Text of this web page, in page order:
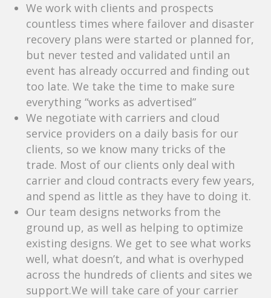
We work with clients and prospects
countless times where failover and disaster
recovery plans were started or planned for,
but never tested and validated until an
event has already occurred and finding out
too late. We take the time to make sure
everything “works as advertised”
We negotiate with carriers and cloud
service providers on a daily basis for our
clients, so we know many tricks of the
trade. Most of our clients only deal with
carrier and cloud contracts every few years,
and spend as little as they have to doing it.
Our team designs networks from the
ground up, as well as helping to optimize
existing designs. We get to see what works
well, what doesn’t, and what is overhyped
across the hundreds of clients and sites we
support.We will take care of your carrier